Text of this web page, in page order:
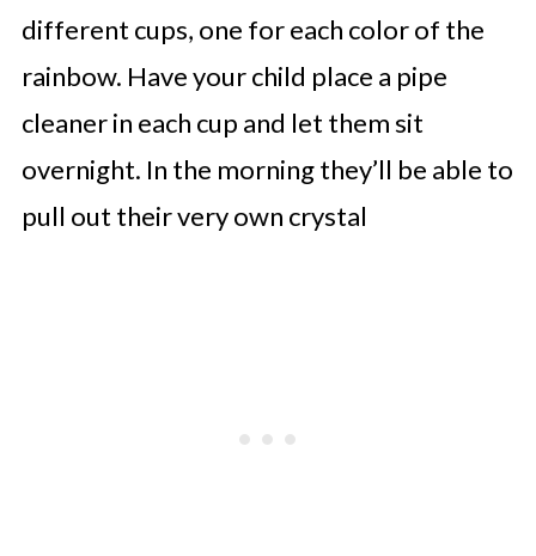
different cups, one for each color of the
rainbow. Have your child place a pipe
cleaner in each cup and let them sit
overnight. In the morning they’ll be able to
pull out their very own crystal